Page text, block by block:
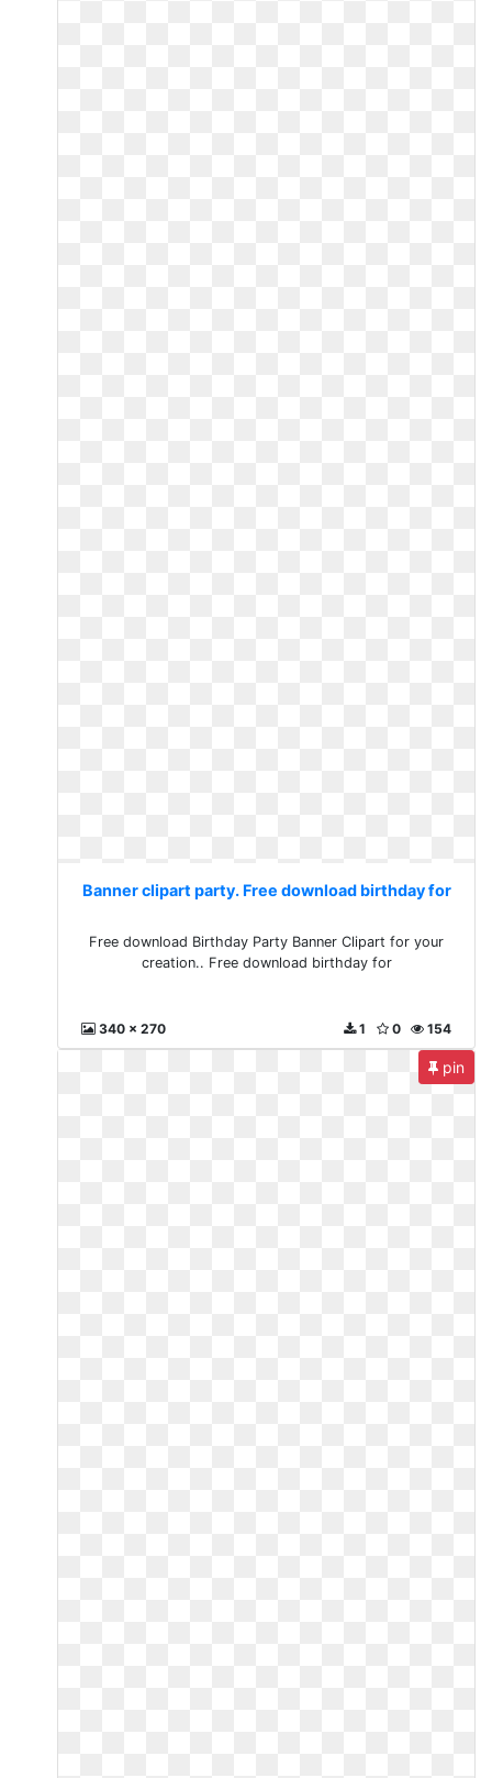
Banner clipart party. Free download birthday for
Free download Birthday Party Banner Clipart for your
creation.. Free download birthday for
340 x 270 154
0
1
pin